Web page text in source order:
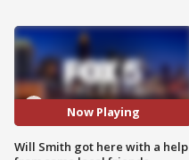
Now Playing
Will Smith got here with a help